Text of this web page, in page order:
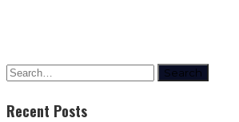
Search
Recent Posts